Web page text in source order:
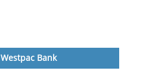
Westpac Bank